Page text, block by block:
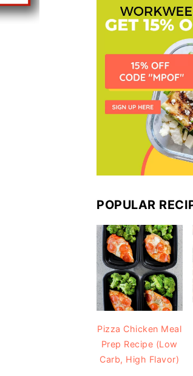
POPULAR
Pizza Chicken Meal
Prep Recipe (Low
Carb, High Flavor)